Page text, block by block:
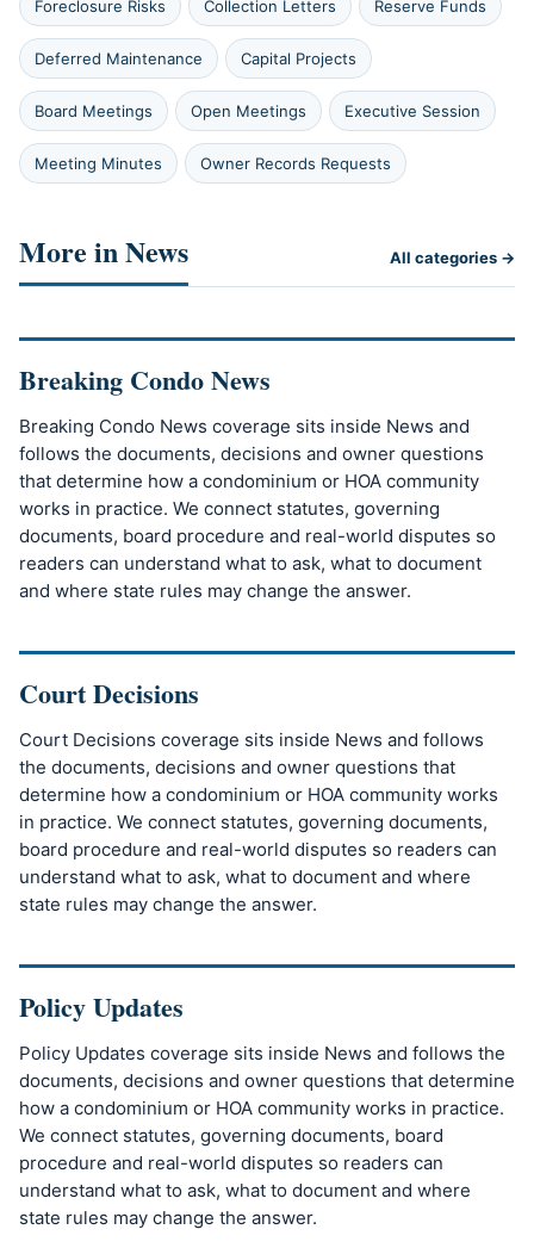
Foreclosure Risks Collection Letters Reserve Funds
Deferred Maintenance Capital Projects
Board Meetings Open Meetings Executive Session
Meeting Minutes Owner Records Requests
More in News All categories →
Breaking Condo News
Breaking Condo News coverage sits inside News and
follows the documents, decisions and owner questions
that determine how a condominium or HOA community
works in practice. We connect statutes, governing
documents, board procedure and real-world disputes so
readers can understand what to ask, what to document
and where state rules may change the answer.
Court Decisions
Court Decisions coverage sits inside News and follows
the documents, decisions and owner questions that
determine how a condominium or HOA community works
in practice. We connect statutes, governing documents,
board procedure and real-world disputes so readers can
understand what to ask, what to document and where
state rules may change the answer.
Policy Updates
Policy Updates coverage sits inside News and follows the
documents, decisions and owner questions that determine
how a condominium or HOA community works in practice.
We connect statutes, governing documents, board
procedure and real-world disputes so readers can
understand what to ask, what to document and where
state rules may change the answer.